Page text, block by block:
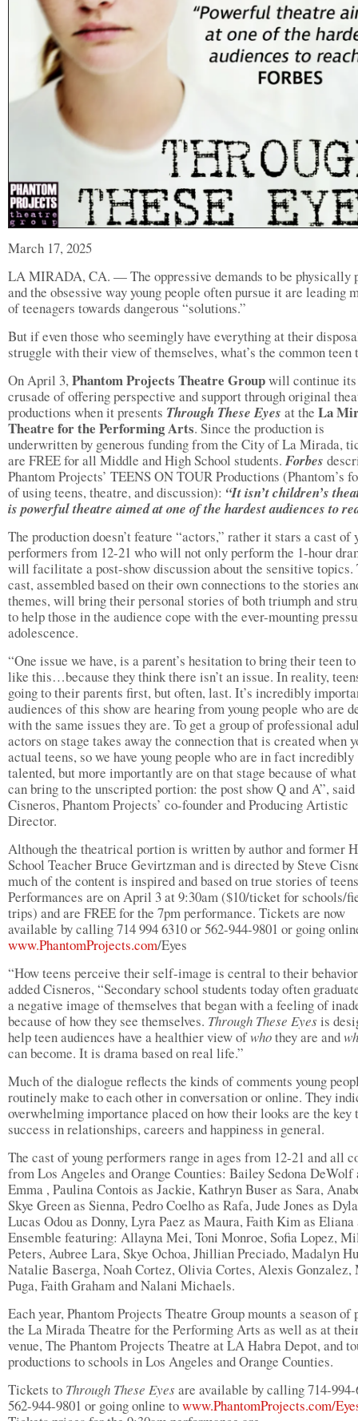
March 17, 2025
LA MIRADA, CA. — The oppressive demands to be physically
and the obsessive way young people often pursue it are leading
of teenagers towards dangerous “solutions.”
But if even those who seemingly have everything at their
struggle with their view of themselves, what’s the common teen
On April 3,Phantom Projects Theatre Groupwill continue its
crusade of offering perspective and support through original
productions when it presents Through These Eyes at the La
Theatre for the Performing Arts. Since the production is
underwritten by generous funding from the City of La Mirada,
are FREE for all Middle and High School students. Forbes
Phantom Projects’ TEENS ON TOUR Productions (Phantom’s
of using teens, theatre, and discussion): “It isn’t children’s
is powerful theatre aimed at one of the hardest audiences to
The production doesn’t feature “actors,” rather it stars a cast of
performers from 12-21 who will not only perform the 1-hour
will facilitate a post-show discussion about the sensitive topics.
cast, assembled based on their own connections to the stories
themes, will bring their personal stories of both triumph and
to help those in the audience cope with the ever-mounting
adolescence.
“One issue we have, is a parent’s hesitation to bring their teen
like this…because they think there isn’t an issue. In reality,
going to their parents first, but often, last. It’s incredibly
audiences of this show are hearing from young people who are
with the same issues they are. To get a group of professional
actors on stage takes away the connection that is created when
actual teens, so we have young people who are in fact incredibly
talented, but more importantly are on that stage because of
can bring to the unscripted portion: the post show Q and A”, said
Cisneros, Phantom Projects’ co-founder and Producing Artistic
Director.
Although the theatrical portion is written by author and former
School Teacher Bruce Gevirtzman and is directed by Steve
much of the content is inspired and based on true stories of
Performances are on April 3 at 9:30am ($10/ticket for schools/
trips) and are FREE for the 7pm performance. Tickets are now
available by calling 714 994 6310 or 562-944-9801 or going
www.PhantomProjects.com/Eyes
“How teens perceive their self-image is central to their
added Cisneros, “Secondary school students today often
a negative image of themselves that began with a feeling of
because of how they see themselves. Through These Eyes is
help teen audiences have a healthier view ofwhothey are and
can become. It is drama based on real life.”
Much of the dialogue reflects the kinds of comments young
routinely make to each other in conversation or online. They
overwhelming importance placed on how their looks are the key
success in relationships, careers and happiness in general.
The cast of young performers range in ages from 12-21 and all
from Los Angeles and Orange Counties: Bailey Sedona DeWolf
Emma , Paulina Contois as Jackie, Kathryn Buser as Sara,
Skye Green as Sienna, Pedro Coelho as Rafa, Jude Jones as
Lucas Odou as Donny, Lyra Paez as Maura, Faith Kim as Eliana
Ensemble featuring: Allayna Mei, Toni Monroe, Sofia Lopez,
Peters, Aubree Lara, Skye Ochoa, Jhillian Preciado, Madalyn
Natalie Baserga, Noah Cortez, Olivia Cortes, Alexis Gonzalez,
Puga, Faith Graham and Nalani Michaels.
Each year, Phantom Projects Theatre Group mounts a season of
the La Mirada Theatre for the Performing Arts as well as at
venue, The Phantom Projects Theatre at LA Habra Depot, and
productions to schools in Los Angeles and Orange Counties.
Tickets to Through These Eyes are available by calling 714-
562-944-9801 or going online towww.PhantomProjects.com/